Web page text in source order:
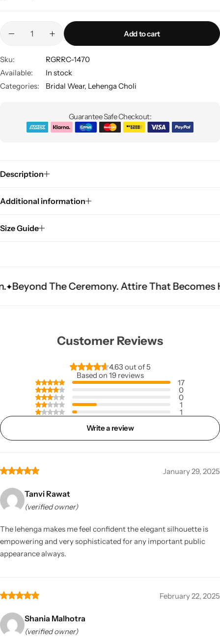
Add to cart
Sku:
RGRRC-1470
Available:
In stock
Categories:
Bridal Wear, Lehenga Choli
Guarantee Safe Checkout:
Description
Additional information
Size Guide
Ceremony. Attire That Becomes Heritage.
Customer Reviews
4.63 out of 5
Based on 19 reviews
17
0
0
1
1
Write a review
January 29, 2025
Tanvi Rawat
(verified owner)
The lehenga makes me feel confident the elegant silhouette is
empowering and very sophisticated for any important public
appearance always.
February 22, 2025
Shania Malhotra
(verified owner)
Sarees